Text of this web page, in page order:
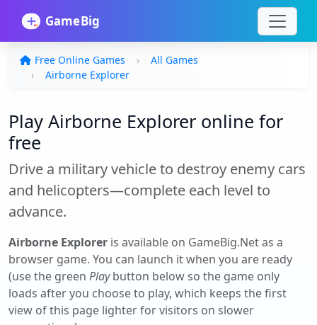
Free Online Games
All Games
Airborne Explorer
Play Airborne Explorer online for
free
Drive a military vehicle to destroy enemy cars
and helicopters—complete each level to
advance.
Airborne Explorer is available on GameBig.Net as a
browser game. You can launch it when you are ready
(use the green Playbutton below so the game only
loads after you choose to play, which keeps the first
view of this page lighter for visitors on slower